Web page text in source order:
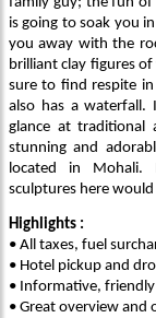
is going to soak you
you away with the
brilliant clay figures
sure to find respite
also has a waterfall.
glance at traditional
stunning and
located in Mohali.
sculptures here
Highlights :
• All taxes, fuel
• Hotel pickup and
• Informative,
• Great overview